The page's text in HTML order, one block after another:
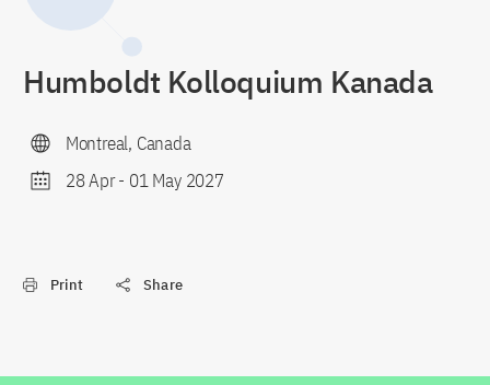
Humboldt Kolloquium Kanada
Montreal, Canada
28 Apr- 01 May 2027
Print Share